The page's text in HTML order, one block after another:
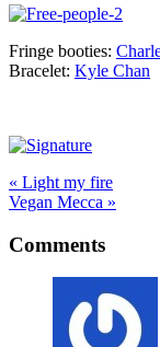
Fringe booties:
Bracelet: Kyle Chan
« Light my fire
Vegan Mecca »
Comments